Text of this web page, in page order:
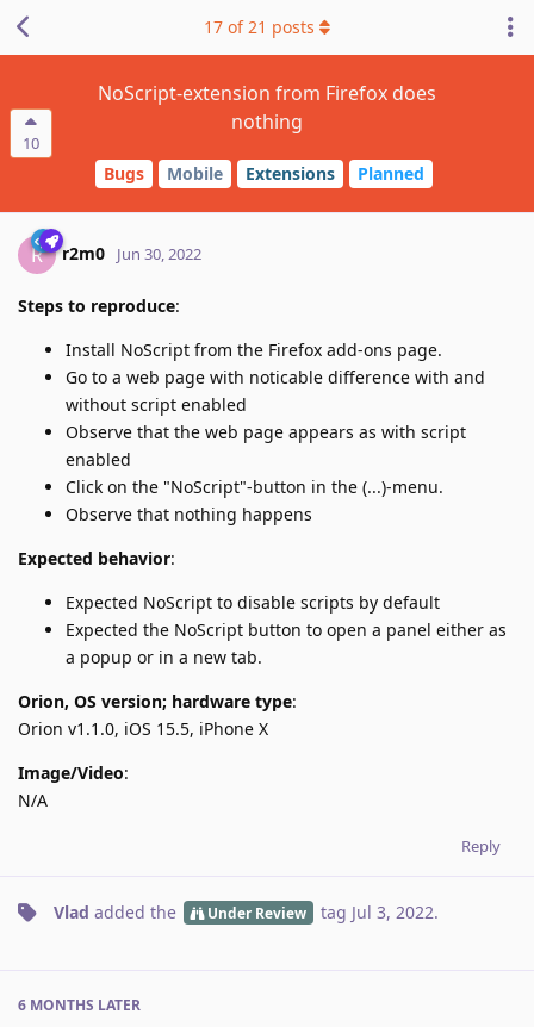
10
NoScript-extension from Firefox does
nothing
Bugs Mobile Extensions Planned
17 of21 posts
R r2m0 Jun 30, 2022
Steps to reproduce:
Install NoScript from the Firefox add-ons page.
Go to a web page with noticable difference with and
without script enabled
Observe that the web page appears as with script
enabled
Click on the "NoScript"-button in the (...)-menu.
Observe that nothing happens
Expected behavior:
Expected NoScript to disable scripts by default
Expected the NoScript button to open a panel either as
a popup or in a new tab.
Orion, OS version; hardware type:
Orion v1.1.0, iOS 15.5, iPhone X
Image/Video:
N/A
Reply
Vlad added the Under Review tag Jul 3, 2022.
6 MONTHS LATER